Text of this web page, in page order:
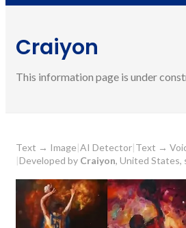
Craiyon
This information page is under
Text → Image|AI Detector|Text →
|Developed by Craiyon, United States,